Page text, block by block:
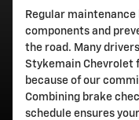
Regular
components and
the road. Many
Stykemain Chevrolet
because of our
Combining brake
schedule ensures